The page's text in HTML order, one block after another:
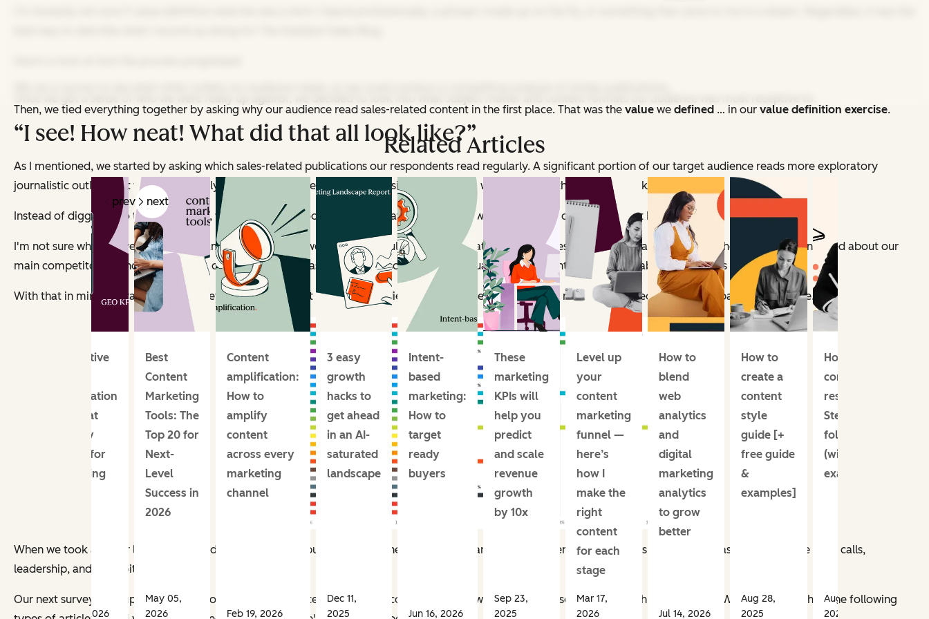
Then, we tied everything together by asking why our audience read sales-related content in the first place. That was the value we defined … in our value definition exercise.
“I see! How neat! What did that all look like?”
As I mentioned, we started by asking which sales-related publications our respondents read regularly. A significant portion of our target audience reads more exploratory
journalistic outlets that we don't directly compete with (like
Business Insider ), so we kind of put those on the back burner.
Instead of digging into theirstrategies, we took a closer look at the publications that align with what we do on The HubSpot Blog
I'm not sure whether we can say the names of the outlets we took a particularly close look at, so the big ones shall remain nameless — but the first thing we noticed about our
main competitor was how tactical and direct its content was. Its editors also structured virtually all of its content as quantifiable lists of steps or tips.
With that in mind, we ran another survey about the subject matter the audience was most receptive to. The responses looked like a mixed bag at first glance.
When we took a closer look, we noticed that the most popular choices generally revolved around self-driven responsibilities, pursuits, and aspirations — like sales calls,
leadership, and sales pitches.
Our next survey built upon those previous points. We wanted to see what content formats were going to resonate most with our audience. We asked,
“Which of the following
Related Articles
prev next
Generative
optimization
KPIs that
actually
matter for
marketing
Apr 23, 2026
Best
Content
Marketing
Tools: The
Top 20 for
Next-
Level
Success in
2026
May 05,
2026
Content
amplification:
How to
amplify
content
across every
marketing
channel
Feb 19, 2026
3 easy
growth
hacks to
get ahead
in an AI-
saturated
landscape
Dec 11,
2025
Intent-
based
marketing:
How to
target
ready
buyers
Jun 16, 2026
These
marketing
KPIs will
help you
predict
and scale
revenue
growth
by 10x
Sep 23,
2025
Level up
your
content
marketing
funnel —
here’s
how I
make the
right
content
for each
stage
Mar 17,
2026
How to
blend
web
analytics
and
digital
marketing
analytics
to grow
better
Jul 14, 2026
How to
create a
content
style
guide [+
free guide
&
examples]
Aug 28,
2025
How I do
content
research:
Steps to
follow
(with
examples)
Aug 14,
2025